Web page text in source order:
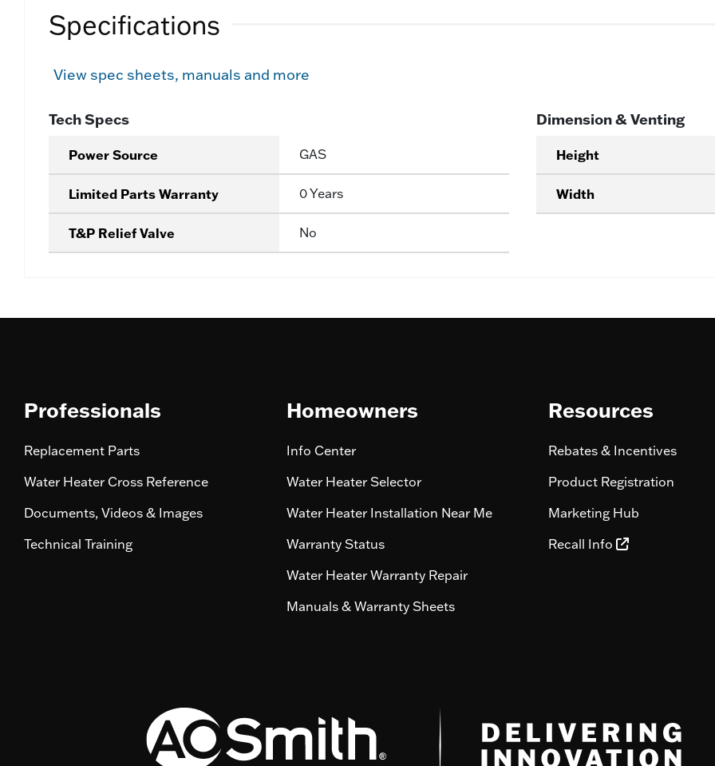
Specifications
View spec sheets, manuals and more
Tech Specs
Power Source GAS
Limited Parts Warranty 0 Years
T&P Relief Valve No
Dimension & Venting
Height
Width
Professionals
Replacement Parts
Water Heater Cross Reference
Documents, Videos & Images
Technical Training
Homeowners
Info Center
Water Heater Selector
Water Heater Installation Near Me
Warranty Status
Water Heater Warranty Repair
Manuals & Warranty Sheets
Resources
Rebates & Incentives
Product Registration
Marketing Hub
Recall Info